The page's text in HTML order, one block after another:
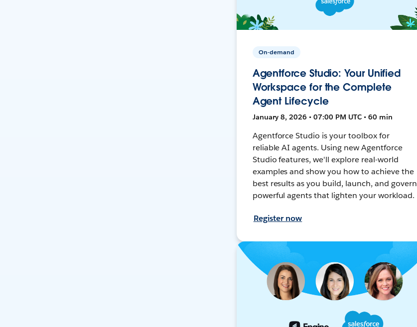
On-demand
Agentforce Studio: Your Unified
Workspace for the Complete
Agent Lifecycle
January 8, 2026 • 07:00 PM UTC • 60 min
Agentforce Studio is your toolbox for
reliable AI agents. Using new Agentforce
Studio features, we'll explore real-world
examples and show you how to achieve the
best results as you build, launch, and govern
powerful agents that lighten your workload.
Register now